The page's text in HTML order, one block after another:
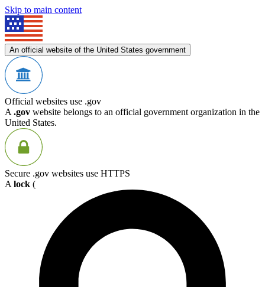
Skip to main content
An official website of the United States government
Official websites use .gov
A .gov website belongs to an official government organization in the
United States.
Secure .gov websites use HTTPS
A lock (